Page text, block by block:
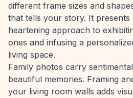
different frame sizes and
that tells your story. It
heartening approach to
ones and infusing a
living space.
Family photos carry
beautiful memories. Framing
your living room walls adds